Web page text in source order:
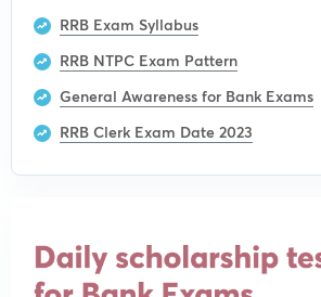
RRB Exam Syllabus
RRB NTPC Exam Pattern
General Awareness for Bank Exams
RRB Clerk Exam Date 2023